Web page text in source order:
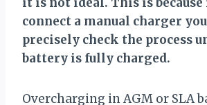
connect a manual charger
precisely check the process
battery is fully charged.
Overcharging in AGM or SLA